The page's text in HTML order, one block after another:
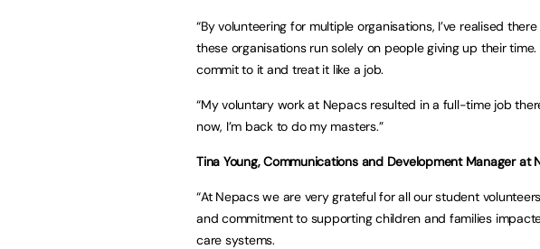
“By volunteering for multiple organisations, I’ve realised
these organisations run solely on people giving up their
commit to it and treat it like a job.
“My voluntary work at Nepacs resulted in a full-time job
now, I’m back to do my masters.”
Tina Young, Communications and Development Manager at
“At Nepacs we are very grateful for all our student
and commitment to supporting children and families
care systems.